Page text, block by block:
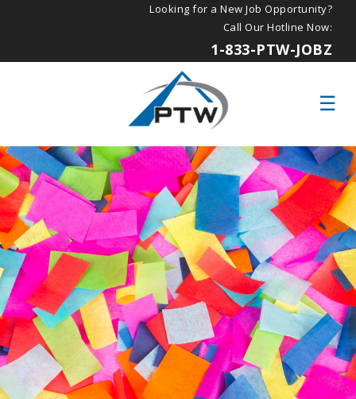
Looking for a New Job Opportunity?
Call Our Hotline Now:
1-833-PTW-JOBZ